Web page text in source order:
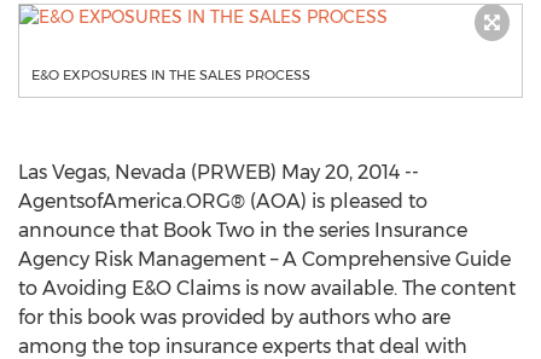
E&O EXPOSURES IN THE SALES PROCESS
Las Vegas, Nevada (PRWEB) May 20, 2014 --
AgentsofAmerica.ORG® (AOA) is pleased to
announce that Book Two in the series Insurance
Agency Risk Management – A Comprehensive Guide
to Avoiding E&O Claims is now available. The content
for this book was provided by authors who are
among the top insurance experts that deal with